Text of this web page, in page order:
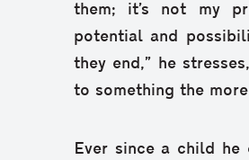
them; it’s not my
potential and
they end,” he
to something the
Ever since a child he